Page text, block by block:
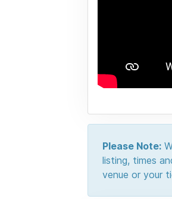
Please Note:
listing, times
venue or your